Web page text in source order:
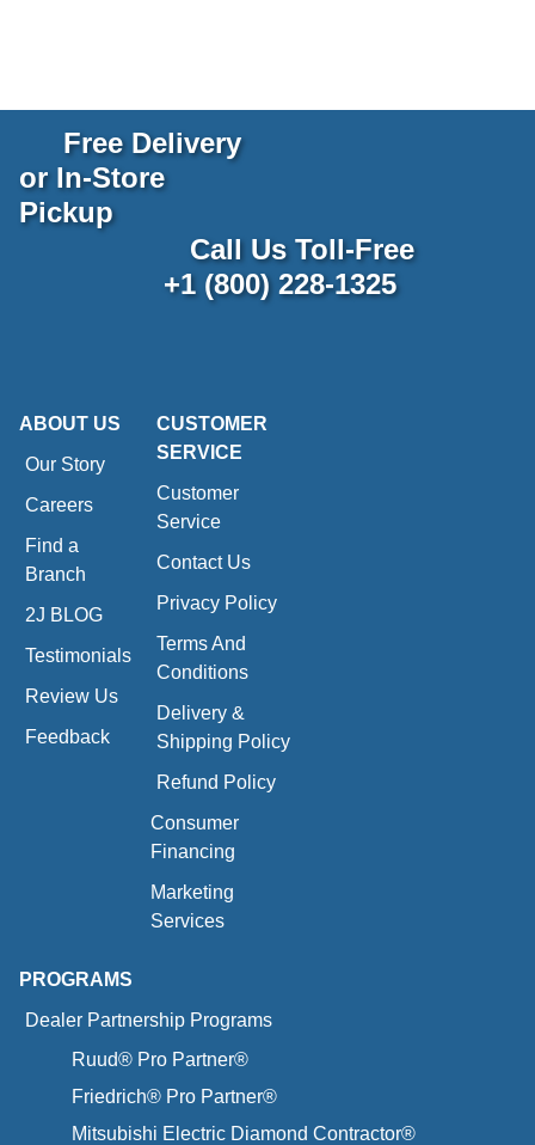
Free Delivery
or In-Store
Pickup
Call Us Toll-Free
+1 (800) 228-1325
ABOUT US
Our Story
Careers
Find a
Branch
2J BLOG
Testimonials
Review Us
Feedback
CUSTOMER
SERVICE
Customer
Service
Contact Us
Privacy Policy
Terms And
Conditions
Delivery &
Shipping Policy
Refund Policy
Consumer
Financing
Marketing
Services
PROGRAMS
Dealer Partnership Programs
Ruud® Pro Partner®
Friedrich® Pro Partner®
Mitsubishi Electric Diamond Contractor®